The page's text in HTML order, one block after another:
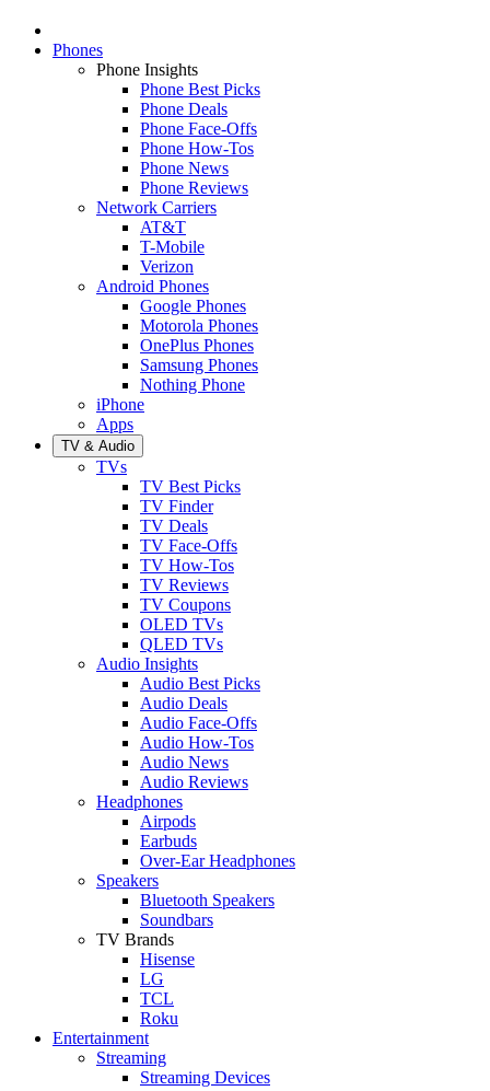
Phones
Phone Insights
Phone Best Picks
Phone Deals
Phone Face-Offs
Phone How-Tos
Phone News
Phone Reviews
Network Carriers
AT&T
T-Mobile
Verizon
Android Phones
Google Phones
Motorola Phones
OnePlus Phones
Samsung Phones
Nothing Phone
iPhone
Apps
TV & Audio
TVs
TV Best Picks
TV Finder
TV Deals
TV Face-Offs
TV How-Tos
TV Reviews
TV Coupons
OLED TVs
QLED TVs
Audio Insights
Audio Best Picks
Audio Deals
Audio Face-Offs
Audio How-Tos
Audio News
Audio Reviews
Headphones
Airpods
Earbuds
Over-Ear Headphones
Speakers
Bluetooth Speakers
Soundbars
TV Brands
Hisense
LG
TCL
Roku
Entertainment
Streaming
Streaming Devices